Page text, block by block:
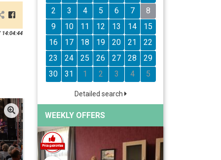
14:04:44
2
3 4 5 6 7
8
9
10 11 12 13 14
15
16
17 18 19 20 21
22
23
24 25 26 27 28
29
30
31 1 2 3 4 5
Detailed search
WEEKLY OFFERS